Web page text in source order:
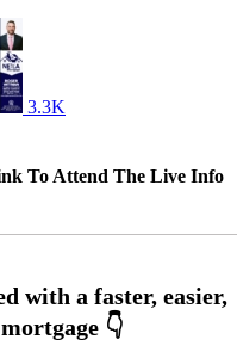
3.3K
To Attend The Live Info